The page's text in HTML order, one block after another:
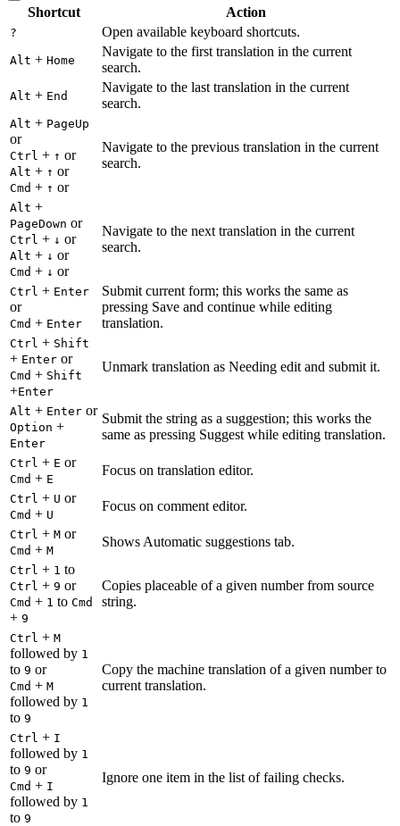
Shortcut Action
? Open available keyboard shortcuts.
Alt + Home
Navigate to the first translation in the current
search.
Alt + End
Navigate to the last translation in the current
search.
Alt + PageUp
or
Ctrl + ↑ or
Alt + ↑ or
Cmd + ↑ or
Navigate to the previous translation in the current
search.
Alt +
PageDown or
Ctrl + ↓ or
Alt + ↓ or
Cmd + ↓ or
Navigate to the next translation in the current
search.
Ctrl + Enter
or
Cmd + Enter
Submit current form; this works the same as
pressing Save and continue while editing
translation.
Ctrl + Shift
+ Enter or
Cmd + Shift
+Enter
Unmark translation as Needing edit and submit it.
Alt + Enter or
Option +
Enter
Submit the string as a suggestion; this works the
same as pressing Suggest while editing translation.
Ctrl + E or
Cmd + E
Focus on translation editor.
Ctrl + U or
Cmd + U
Focus on comment editor.
Ctrl + M or
Cmd + M
Shows Automatic suggestions tab.
Ctrl + 1 to
Ctrl + 9 or
Cmd + 1 to Cmd
+ 9
Copies placeable of a given number from source
string.
Ctrl + M
followed by 1
to 9 or
Cmd + M
followed by 1
to 9
Copy the machine translation of a given number to
current translation.
Ctrl + I
followed by 1
to 9 or
Cmd + I
followed by 1
to 9
Ignore one item in the list of failing checks.